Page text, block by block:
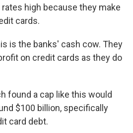
high because they make
cards.
is the banks' cash cow. They
on credit cards as they do
found a cap like this would
$100 billion, specifically
card debt.